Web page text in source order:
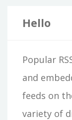
Hello
Popular
and
feeds on
variety of